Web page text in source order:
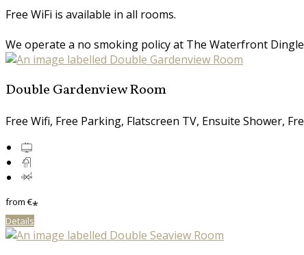
Free WiFi is available in all rooms.
We operate a no smoking policy at The Waterfront Dingle
Double Gardenview Room
Free Wifi, Free Parking, Flatscreen TV, Ensuite Shower,
from€*
Details